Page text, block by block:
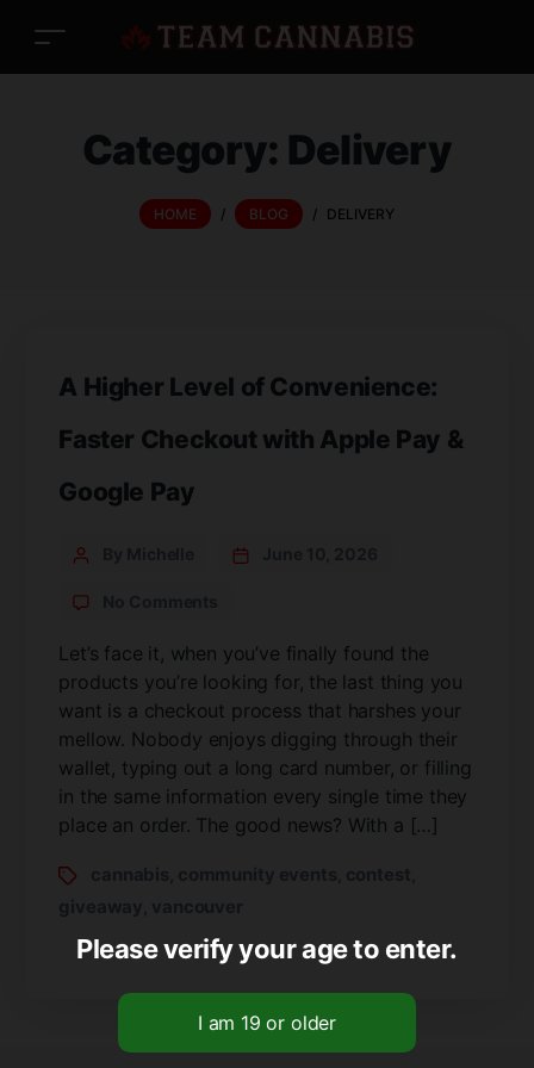
Category: Delivery
HOME / BLOG / DELIVERY
A Higher Level of Convenience:
Faster Checkout with Apple Pay &
Google Pay
Let’s face it, when you’ve finally found the
products you’re looking for, the last thing you
want is a checkout process that harshes your
mellow. Nobody enjoys digging through their
wallet, typing out a long card number, or filling
in the same information every single time they
place an order. The good news? With a […]
Please verify your age to enter.